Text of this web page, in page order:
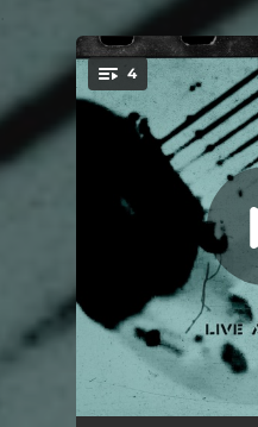
You're all set!
4